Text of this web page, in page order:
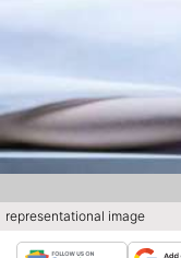
representational image